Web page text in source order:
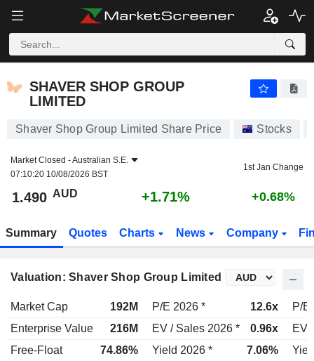
SHAVER SHOP GROUP
LIMITED
Shaver Shop Group Limited Share Price Stocks
Market Closed -Australian S.E.
07:10:20 10/08/2026 BST
1st Jan Change
1.490 AUD +1.71% +0.68%
Summary Quotes Charts News Company
Valuation: Shaver Shop Group Limited
Market Cap 192M P/E 2026 * 12.6x
P/E
Enterprise Value
216M EV / Sales 2026 * 0.96x
EV
Free-Float
74.86% Yield 2026 * 7.06%